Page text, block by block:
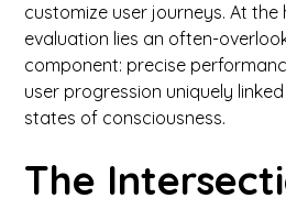
customize user journeys. At the
evaluation lies an often-
component: precise
user progression uniquely
states of consciousness.
The